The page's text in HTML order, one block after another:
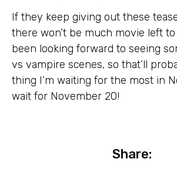
If they keep giving out these
there won’t be much movie left to
been looking forward to seeing
vs vampire scenes, so that’ll
thing I’m waiting for the most in
wait for November 20!
Share: